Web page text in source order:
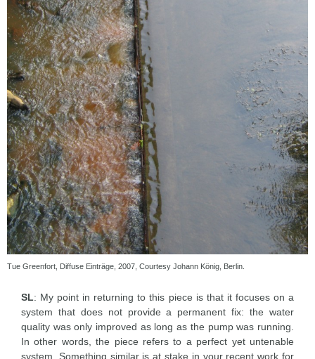
Tue Greenfort, Diffuse Einträge, 2007, Courtesy Johann König, Berlin.
SL: My point in returning to this piece is that it focuses on a
system that does not provide a permanent fix: the water
quality was only improved as long as the pump was running.
In other words, the piece refers to a perfect yet untenable
system. Something similar is at stake in your recent work for